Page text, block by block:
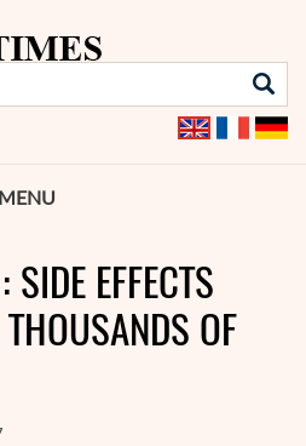
MENU
EFFECTS
OF